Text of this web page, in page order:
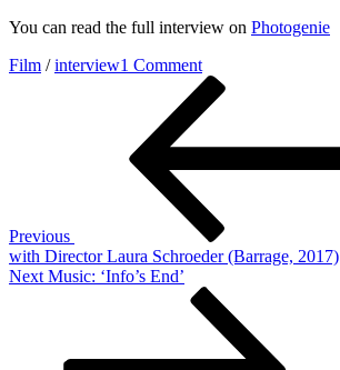
You can read the full interview on Photogenie
Film /interview1 Commenton
An
Interview
Director
(Austerlitz,
2016)
Previous
with Director Laura Schroeder (Barrage, 2017)
Next
Next Music: ‘Info’s End’